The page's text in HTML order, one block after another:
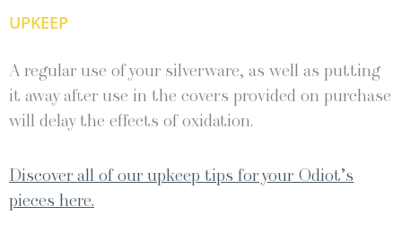
UPKEEP
A regular use of your silverware, as well as putting
it away after use in the covers provided on purchase
will delay the effects of oxidation.
Discover all of our upkeep tips for your Odiot’s
pieces here.